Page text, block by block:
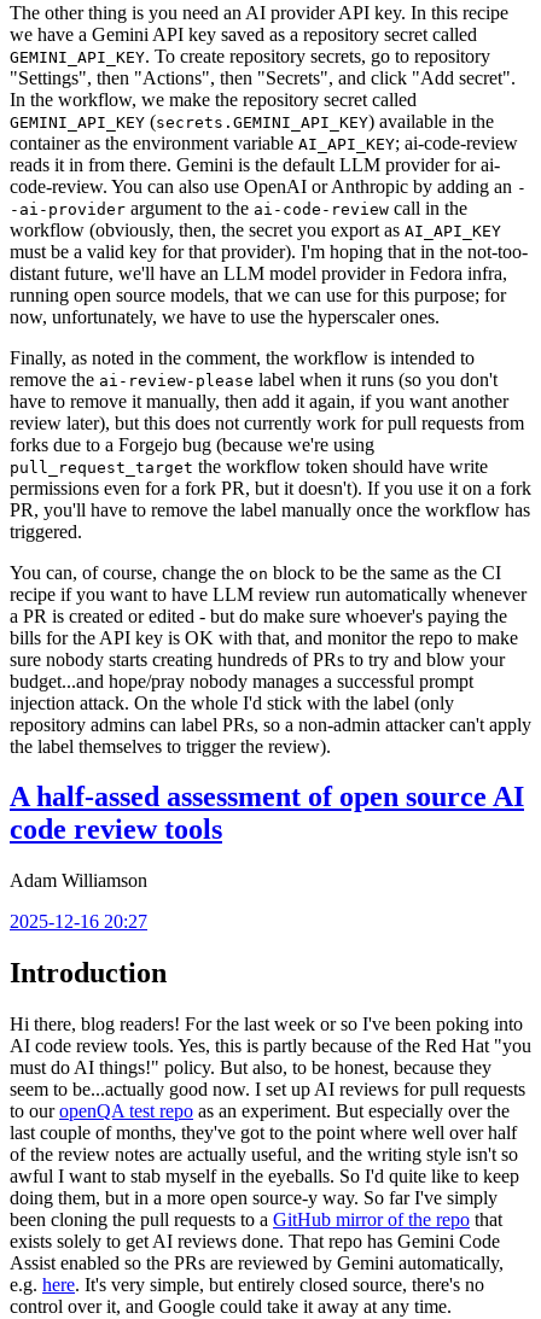
The other thing is you need an AI provider API key. In this recipe
we have a Gemini API key saved as a repository secret called
GEMINI_API_KEY. To create repository secrets, go to repository
"Settings", then "Actions", then "Secrets", and click "Add secret".
In the workflow, we make the repository secret called
GEMINI_API_KEY (secrets.GEMINI_API_KEY) available in the
container as the environment variable AI_API_KEY; ai-code-review
reads it in from there. Gemini is the default LLM provider for ai-
code-review. You can also use OpenAI or Anthropic by adding an -
-ai-provider argument to the ai-code-review call in the
workflow (obviously, then, the secret you export as AI_API_KEY
must be a valid key for that provider). I'm hoping that in the not-too-
distant future, we'll have an LLM model provider in Fedora infra,
running open source models, that we can use for this purpose; for
now, unfortunately, we have to use the hyperscaler ones.
Finally, as noted in the comment, the workflow is intended to
remove the ai-review-please label when it runs (so you don't
have to remove it manually, then add it again, if you want another
review later), but this does not currently work for pull requests from
forks due to a Forgejo bug (because we're using
pull_request_target the workflow token should have write
permissions even for a fork PR, but it doesn't). If you use it on a fork
PR, you'll have to remove the label manually once the workflow has
triggered.
You can, of course, change the on block to be the same as the CI
recipe if you want to have LLM review run automatically whenever
a PR is created or edited - but do make sure whoever's paying the
bills for the API key is OK with that, and monitor the repo to make
sure nobody starts creating hundreds of PRs to try and blow your
budget...and hope/pray nobody manages a successful prompt
injection attack. On the whole I'd stick with the label (only
repository admins can label PRs, so a non-admin attacker can't apply
the label themselves to trigger the review).
A half-assed assessment of open source AI
code review tools
Adam Williamson
2025-12-16 20:27
Introduction
Hi there, blog readers! For the last week or so I've been poking into
AI code review tools. Yes, this is partly because of the Red Hat "you
must do AI things!" policy. But also, to be honest, because they
seem to be...actually good now. I set up AI reviews for pull requests
to ouropenQA test repo as an experiment. But especially over the
last couple of months, they've got to the point where well over half
of the review notes are actually useful, and the writing style isn't so
awful I want to stab myself in the eyeballs. So I'd quite like to keep
doing them, but in a more open source-y way. So far I've simply
been cloning the pull requests to a GitHub mirror of the repo that
exists solely to get AI reviews done. That repo has Gemini Code
Assist enabled so the PRs are reviewed by Gemini automatically,
e.g. here. It's very simple, but entirely closed source, there's no
control over it, and Google could take it away at any time.